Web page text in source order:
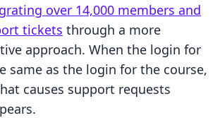
over 14,000 members and
tickets through a more
approach. When the login for
same as the login for the course,
causes support requests